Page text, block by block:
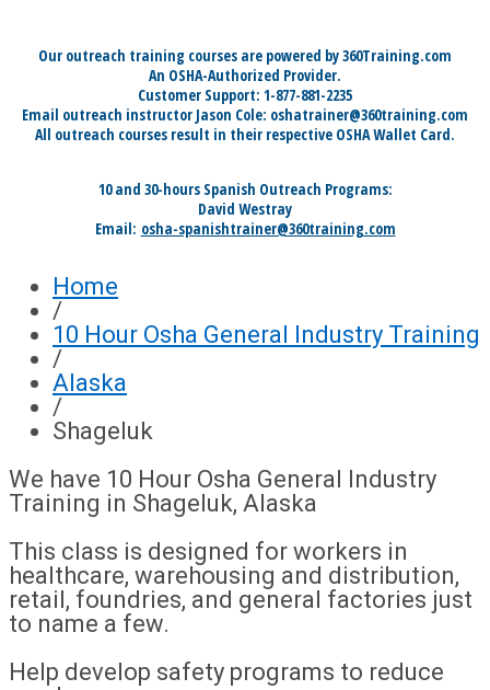
Our outreach training courses are powered by 360Training.com
An OSHA-Authorized Provider.
Customer Support: 1-877-881-2235
Email outreach instructor Jason Cole: oshatrainer@360training.com
All outreach courses result in their respective OSHA Wallet Card.
10 and 30-hours Spanish Outreach Programs:
David Westray
Email: osha-spanishtrainer@360training.com
Home
/
10 Hour Osha General Industry Training
/
Alaska
/
Shageluk
We have 10 Hour Osha General Industry
Training in Shageluk, Alaska
This class is designed for workers in
healthcare, warehousing and distribution,
retail, foundries, and general factories just
to name a few.
Help develop safety programs to reduce